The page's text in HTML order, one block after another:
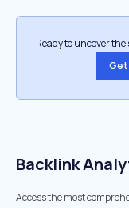
Ready to uncover
Get
Backlink
Access the most